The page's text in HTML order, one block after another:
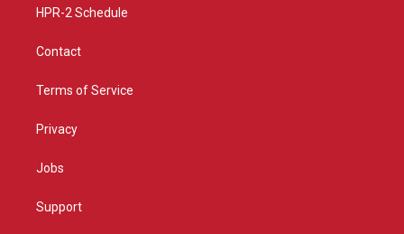
HPR-2 Schedule
Contact
Terms of Service
Privacy
Jobs
Support